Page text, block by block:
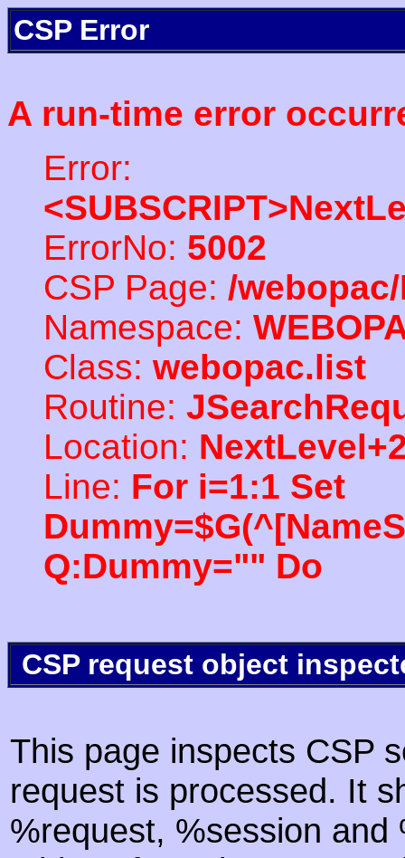
CSP Error
A run-time error
Error:
ErrorNo: 5002
CSP Page: /
Namespace:
Class: webopac.list
Routine:
Location:
Line: For i=1:1 Set
Q:Dummy="" Do
CSP request object
This page inspects CSP
request is processed. It
%request, %session